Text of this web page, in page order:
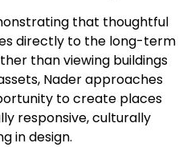
that thoughtful
directly to the long-term
than viewing buildings
Nader approaches
to create places
responsive, culturally
in design.